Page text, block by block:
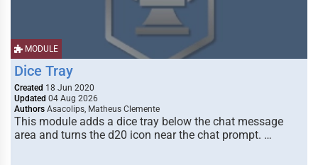
MODULE
Dice Tray
Created 18 Jun 2020
Updated 04 Aug 2026
Authors Asacolips, Matheus Clemente
This module adds a dice tray below the chat message
area and turns the d20 icon near the chat prompt. …